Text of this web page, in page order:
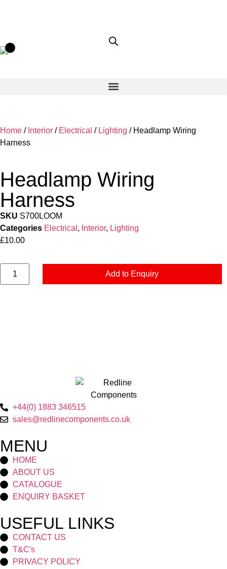
Home / Interior / Electrical / Lighting / Headlamp Wiring
Harness
Headlamp Wiring
Harness
SKU S700LOOM
Categories Electrical , Interior, Lighting
£10.00
Add to Enquiry
+44(0) 1883 346515
sales@redlinecomponents.co.uk
MENU
HOME
ABOUT US
CATALOGUE
ENQUIRY BASKET
USEFUL LINKS
CONTACT US
T&C's
PRIVACY POLICY